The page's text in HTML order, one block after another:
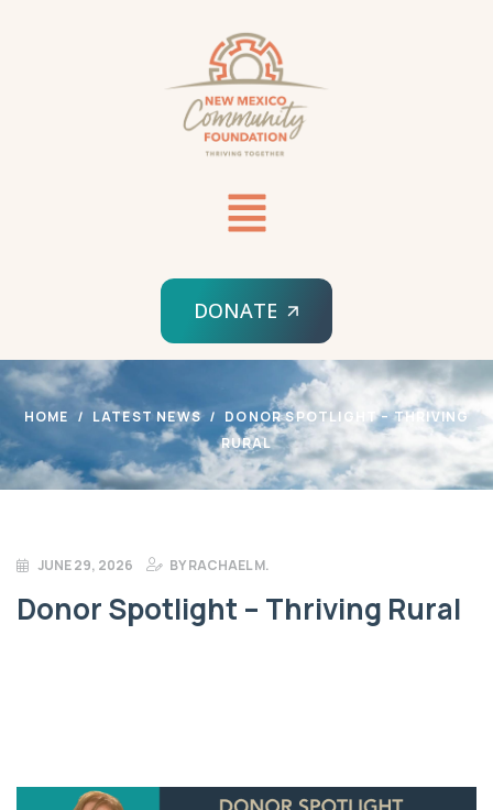
DONATE
HOME LATEST NEWS
DONOR SPOTLIGHT – THRIVING
RURAL
JUNE 29, 2026 BYRACHAEL M.
Donor Spotlight – Thriving Rural